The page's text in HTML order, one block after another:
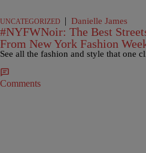
UNCATEGORIZED | Danielle James
#NYFWNoir: The Best
From New York Fashion
See all the fashion and style that one
Comments